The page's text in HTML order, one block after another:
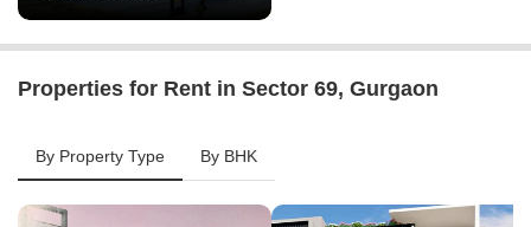
Properties for Rent in Sector 69, Gurgaon
By Property Type By BHK